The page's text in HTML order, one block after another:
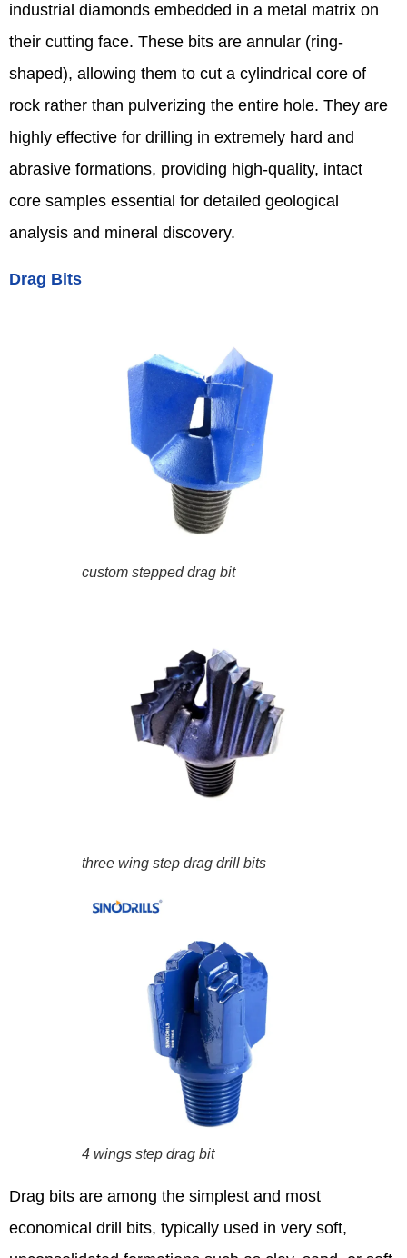
industrial diamonds embedded in a metal matrix on
their cutting face. These bits are annular (ring-
shaped), allowing them to cut a cylindrical core of
rock rather than pulverizing the entire hole. They are
highly effective for drilling in extremely hard and
abrasive formations, providing high-quality, intact
core samples essential for detailed geological
analysis and mineral discovery.
Drag Bits
custom stepped drag bit
three wing step drag drill bits
4 wings step drag bit
Drag bits are among the simplest and most
economical drill bits, typically used in very soft,